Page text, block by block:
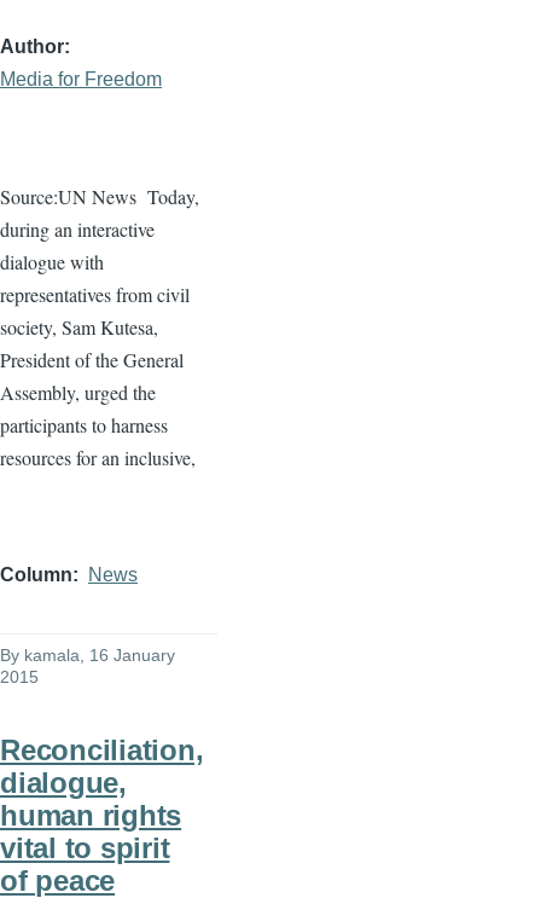
Author
Media for Freedom
Source:UN News Today,
during an interactive
dialoguewith
representatives from civil
society, SamKutesa,
President of the General
Assembly, urged the
participants to harness
resources for an inclusive,
Column News
By kamala , 16 January
2015
Reconciliation,
dialogue,
human rights
vital to spirit
of peace